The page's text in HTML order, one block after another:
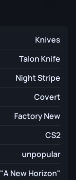
Knives
Talon Knife
Night Stripe
Covert
Factory New
CS2
unpopular
"A New Horizon"